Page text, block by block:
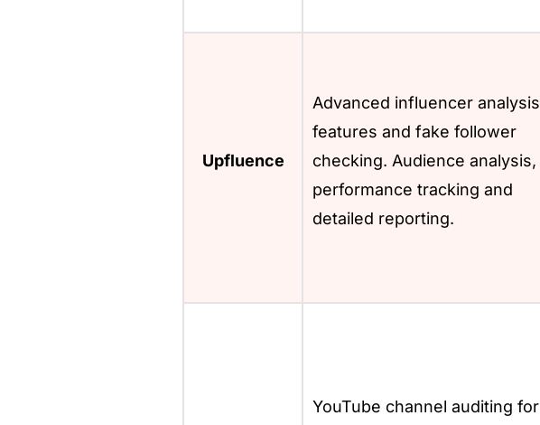
Upfluence
Advanced influencer analysis
features and fake follower
checking. Audience analysis,
performance tracking and
detailed reporting.
YouTube channel auditing for